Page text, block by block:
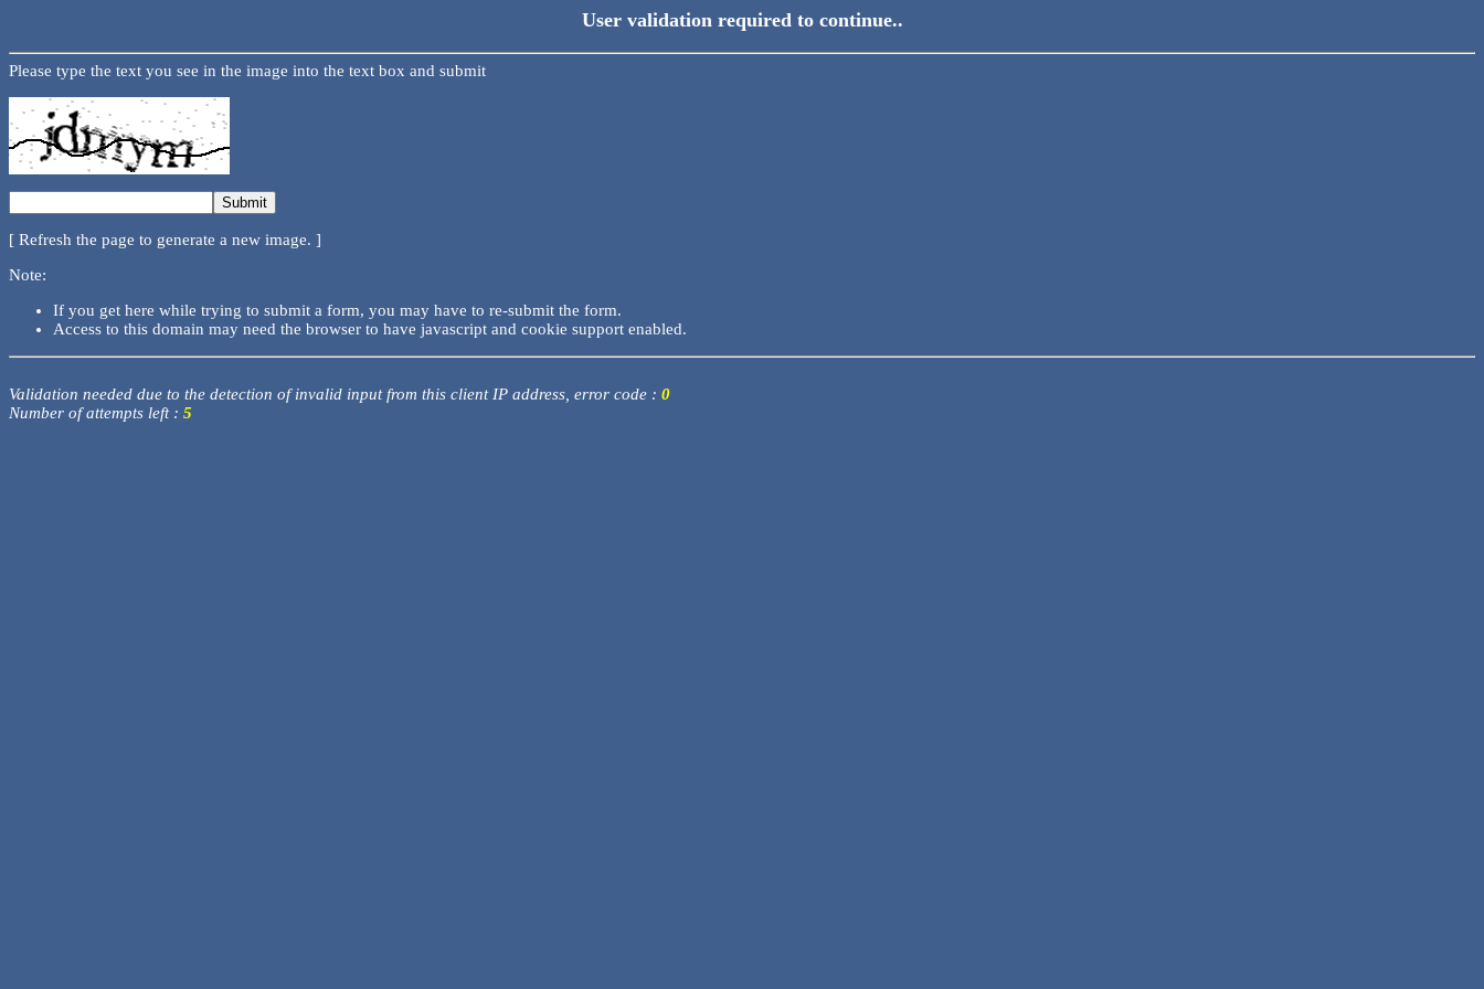
User validation required to continue..
Please type the text you see in the image into the text box and submit
[ Refresh the page to generate a new image. ]
Note:
If you get here while trying to submit a form, you may have to re-submit the form.
Access to this domain may need the browser to have javascript and cookie support enabled.
Validation needed due to the detection of invalid input from this client IP address, error code : 0
Number of attempts left : 5